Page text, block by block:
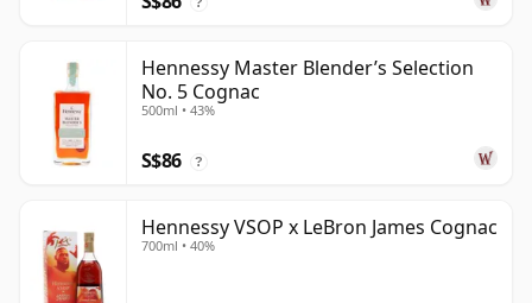
Hennessy Master Blender’s Selection
No. 5 Cognac
500ml • 43%
S$86 ?
Hennessy VSOP x LeBron James Cognac
700ml • 40%